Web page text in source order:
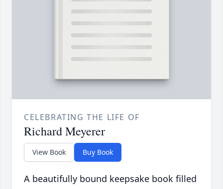
CELEBRATING THE LIFE OF
Richard Meyerer
View Book Buy Book
A beautifully bound keepsake book filled